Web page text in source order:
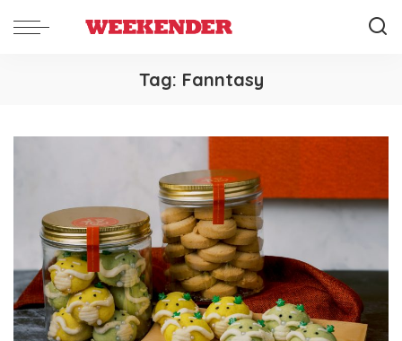
Tag: Fanntasy